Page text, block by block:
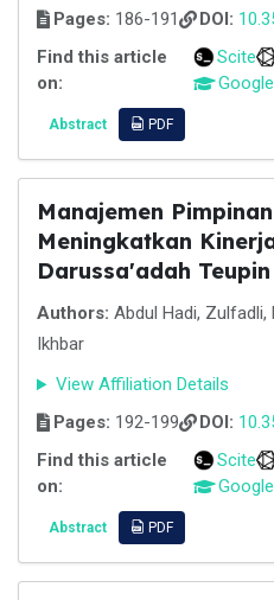
Pages: 186-191 DOI:
Find this article
on:
Scite
Abstract PDF
Manajemen
Meningkatkan
Darussa'adah
Authors: Abdul Hadi, Zulfadli,
Ikhbar
View Affiliation Details
Pages: 192-199 DOI:
Find this article
on:
Scite
Abstract PDF